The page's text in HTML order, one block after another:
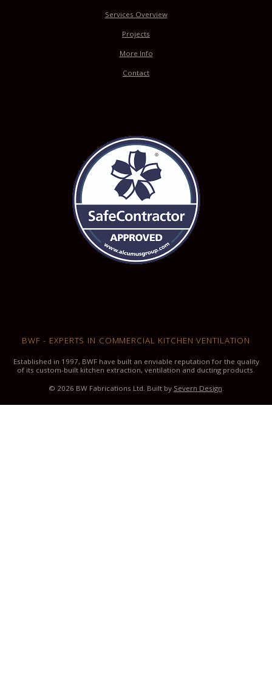
BWF - EXPERTS IN COMMERCIAL KITCHEN VENTILATION
Established in 1997, BWF have built an enviable reputation for the quality
of its custom-built kitchen extraction, ventilation and ducting products.
© 2026 BW Fabrications Ltd. Built by Severn Design.
Services Overview
Projects
More Info
Contact